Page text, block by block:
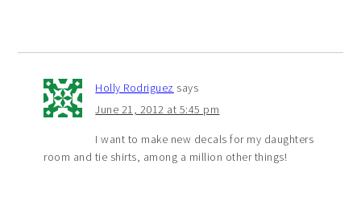
Holly Rodriguez says
June 21, 2012 at 5:45 pm
I want to make new decals for my daughters
room and tie shirts, among a million other things!